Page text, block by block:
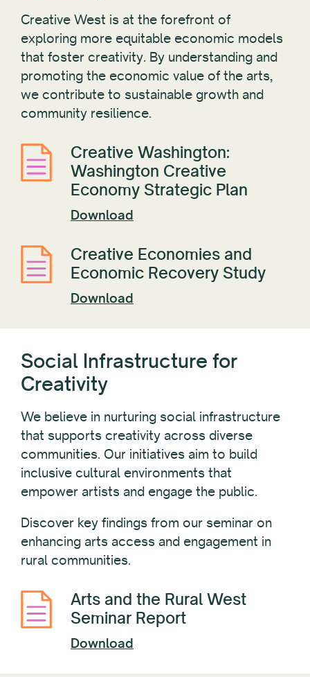
Creative West is at the forefront of
exploring more equitable economic models
that foster creativity. By understanding and
promoting the economic value of the arts,
we contribute to sustainable growth and
community resilience.
Creative Washington:
Washington Creative
Economy Strategic Plan
Download
Creative Economies and
Economic Recovery Study
Download
Social Infrastructure for
Creativity
We believe in nurturing social infrastructure
that supports creativity across diverse
communities. Our initiatives aim to build
inclusive cultural environments that
empower artists and engage the public.
Discover key findings from our seminar on
enhancing arts access and engagement in
rural communities.
Arts and the Rural West
Seminar Report
Download